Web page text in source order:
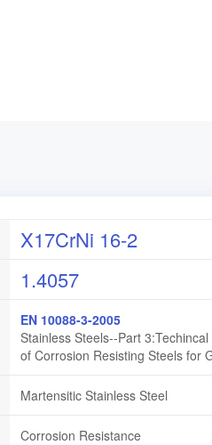
X17CrNi 16-2
1.4057
EN 10088-3-2005
Stainless Steels--Part
of Corrosion Resisting Steels for
Martensitic Stainless Steel
Corrosion Resistance